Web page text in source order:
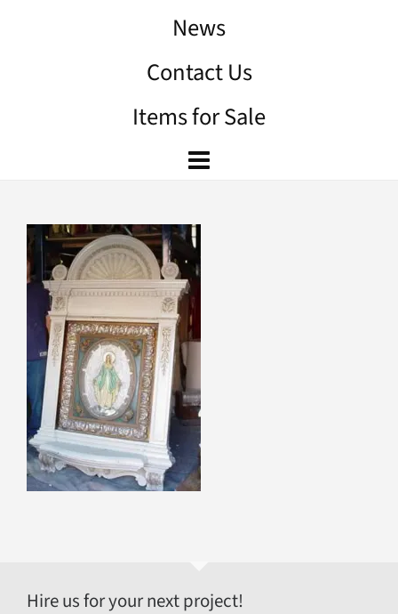
News
Contact Us
Items for Sale
Hire us for your next project!